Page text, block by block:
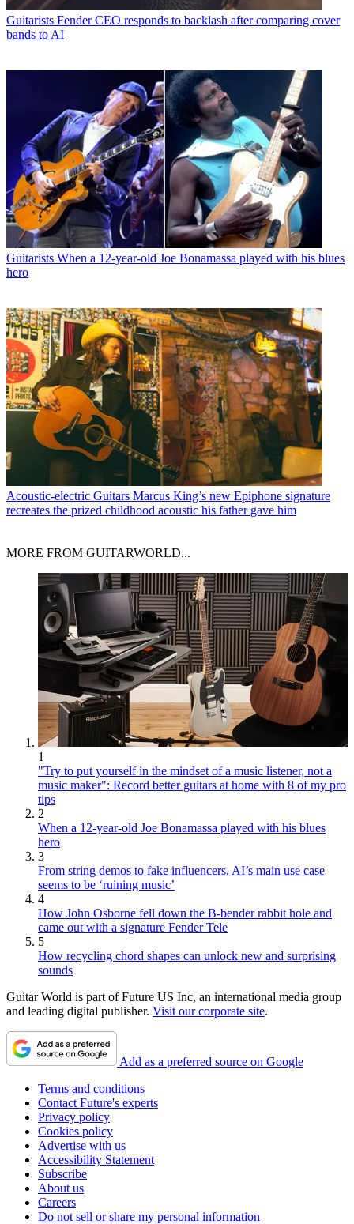
Guitarists Fender CEO responds to backlash after comparing cover
bands to AI
Guitarists When a 12-year-old Joe Bonamassa played with his blues
hero
Acoustic-electric Guitars Marcus King’s new Epiphone signature
recreates the prized childhood acoustic his father gave him
MORE FROM GUITARWORLD...
1
"Try to put yourself in the mindset of a music listener, not a
music maker": Record better guitars at home with 8 of my pro
tips
2
When a 12-year-old Joe Bonamassa played with his blues
hero
3
From string demos to fake influencers, AI’s main use case
seems to be ‘ruining music’
4
How John Osborne fell down the B-bender rabbit hole and
came out with a signature Fender Tele
5
How recycling chord shapes can unlock new and surprising
sounds
Guitar World is part of Future US Inc, an international media group
and leading digital publisher. Visit our corporate site.
Add as a preferred source on Google
Terms and conditions
Contact Future's experts
Privacy policy
Cookies policy
Advertise with us
Accessibility Statement
Subscribe
About us
Careers
Do not sell or share my personal information